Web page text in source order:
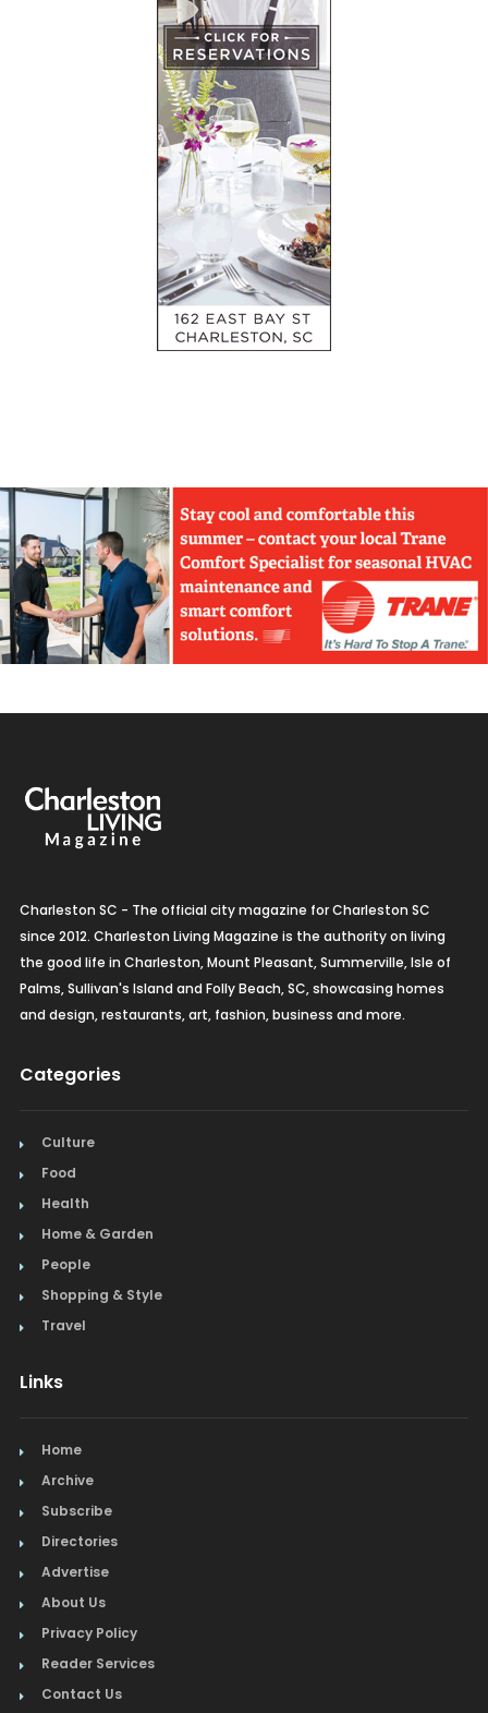
Charleston SC - The official city magazine for Charleston SC
since 2012. Charleston Living Magazine is the authority on living
the good life in Charleston, Mount Pleasant, Summerville, Isle of
Palms, Sullivan's Island and Folly Beach, SC, showcasing homes
and design, restaurants, art, fashion, business and more.
Categories
Culture
Food
Health
Home & Garden
People
Shopping & Style
Travel
Links
Home
Archive
Subscribe
Directories
Advertise
About Us
Privacy Policy
Reader Services
Contact Us